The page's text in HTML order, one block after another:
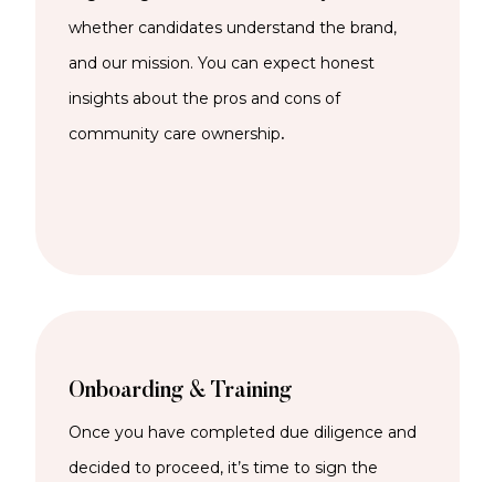
whether candidates understand the brand,
and our mission. You can expect honest
insights about the pros and cons of
community care ownership.
Onboarding & Training
Once you have completed due diligence and
decided to proceed, it’s time to sign the